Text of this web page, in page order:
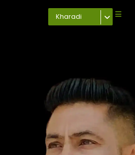
Kharadi